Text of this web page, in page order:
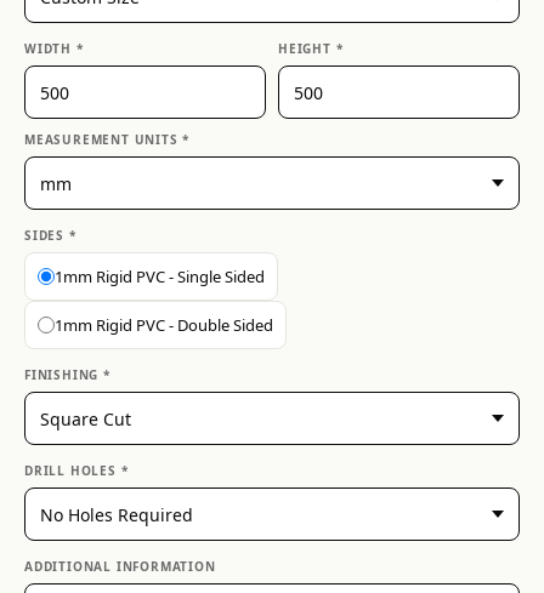
WIDTH * HEIGHT *
MEASUREMENT UNITS *
SIDES *
1mm Rigid PVC - Single Sided
1mm Rigid PVC - Double Sided
FINISHING *
DRILL HOLES *
ADDITIONAL INFORMATION